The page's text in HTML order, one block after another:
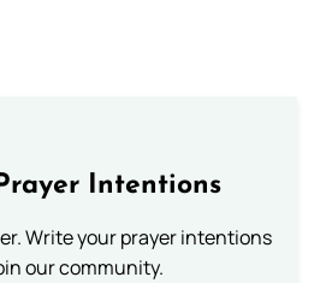
Intentions
Write your prayer intentions
our community.